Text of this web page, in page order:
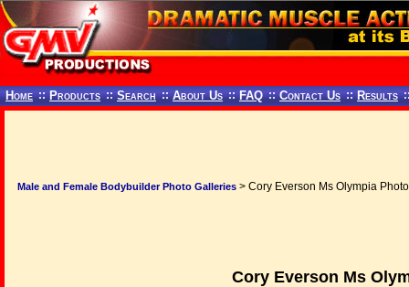
Home :: Products :: Search :: About Us :: FAQ :: Contact Us :: Results
Male and Female Bodybuilder Photo Galleries > Cory Everson Ms Olympia
Cory Everson Ms